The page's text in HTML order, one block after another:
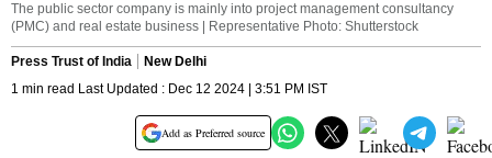
The public sector company is mainly into project management consultancy
(PMC) and real estate business | Representative Photo: Shutterstock
Press Trust of India
New Delhi
1 min read Last Updated : Dec 12 2024 | 3:51 PM IST
Add as Preferred source